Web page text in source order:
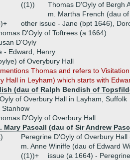
((1))
Thomas D'Oyly of Bergh
m. Martha French (dau
other issue - Jane (bpt 1646),
D'Oyly of Toftrees (a 1664)
D'Oyly
- Edward, Henry
of Overybury Hall
Thomas and refers to
Hall in Leyham) which starts with
(dau of Ralph Bendish of
of Overbury Hall in Layham, Suffolk
Stanhow
D'Oyly of Overbury Hall
Mary Pascall (dau of Sir Andrew
Peregrine D'Oyly of Overbury Hall
m. Anne Winiffe (dau of Edward
((1))+
issue (a 1664) -